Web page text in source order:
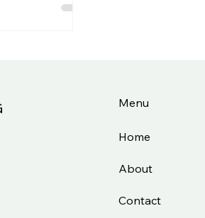
Menu
Home
About
Contact